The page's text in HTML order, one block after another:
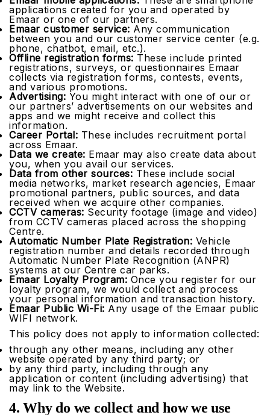
applications created for you and operated by
Emaar or one of our partners.
Emaar customer service: Any communication
between you and our customer service center (e.g.
phone, chatbot, email, etc.).
Offline registration forms: These include printed
registrations, surveys, or questionnaires Emaar
collects via registration forms, contests, events,
and various promotions.
Advertising: You might interact with one of our or
our partners’ advertisements on our websites and
apps and we might receive and collect this
information.
Career Portal: These includes recruitment portal
across Emaar.
Data we create: Emaar may also create data about
you, when you avail our services.
Data from other sources: These include social
media networks, market research agencies, Emaar
promotional partners, public sources, and data
received when we acquire other companies.
CCTV cameras: Security footage (image and video)
from CCTV cameras placed across the shopping
Centre.
Automatic Number Plate Registration: Vehicle
registration number and details recorded through
Automatic Number Plate Recognition (ANPR)
systems at our Centre car parks.
Emaar Loyalty Program: Once you register for our
loyalty program, we would collect and process
your personal information and transaction history.
Emaar Public Wi-Fi: Any usage of the Emaar public
WIFI network.
This policy does not apply to information collected:
through any other means, including any other
website operated by any third party; or
by any third party, including through any
application or content (including advertising) that
may link to the Website.
4. Why do we collect and how we use